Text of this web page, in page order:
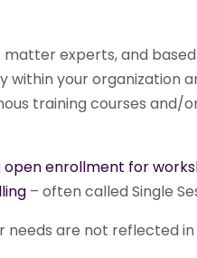
experts, and
within your organization
training courses and/
open enrollment for
– often called Single
needs are not reflected